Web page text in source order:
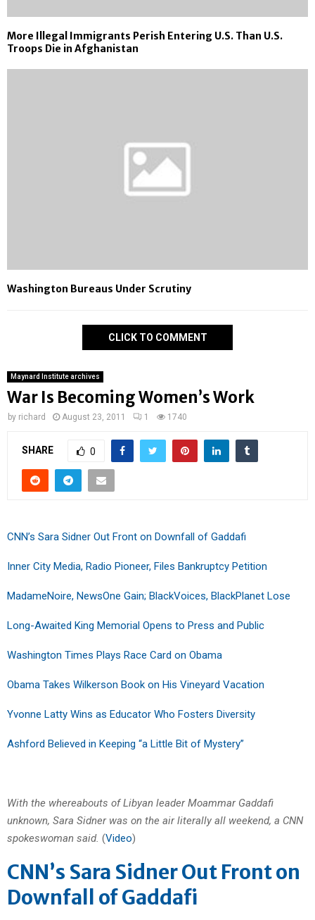
More Illegal Immigrants Perish Entering U.S. Than U.S.
Troops Die in Afghanistan
Washington Bureaus Under Scrutiny
CLICK TO COMMENT
Maynard Institute archives
War Is Becoming Women’s Work
by richard August 23, 2011 1 1740
SHARE 0
CNN’s Sara Sidner Out Front on Downfall of Gaddafi
Inner City Media, Radio Pioneer, Files Bankruptcy Petition
MadameNoire, NewsOne Gain; BlackVoices, BlackPlanet Lose
Long-Awaited King Memorial Opens to Press and Public
Washington Times Plays Race Card on Obama
Obama Takes Wilkerson Book on His Vineyard Vacation
Yvonne Latty Wins as Educator Who Fosters Diversity
Ashford Believed in Keeping “a Little Bit of Mystery”
With the whereabouts of Libyan leader Moammar Gaddafi
unknown, Sara Sidner was on the air literally all weekend, a CNN
spokeswoman said. (Video)
CNN’s Sara Sidner Out Front on
Downfall of Gaddafi